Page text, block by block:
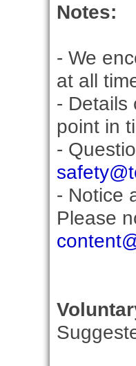
Notes:
- We
at all
- Details
point in
-
- Notice
Please